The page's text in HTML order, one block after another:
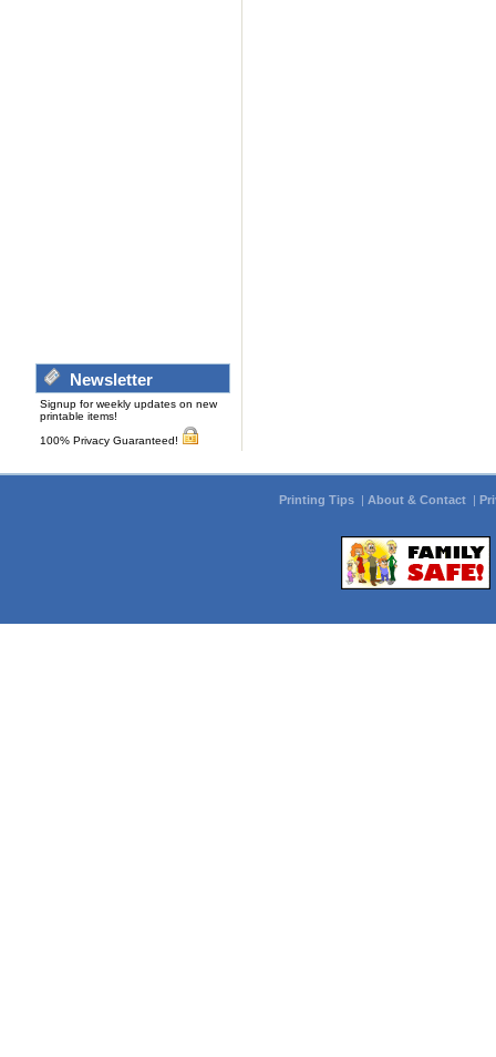
Newsletter
Signup for weekly updates on new
printable items!
100% Privacy Guaranteed!
Printing Tips | About & Contact |